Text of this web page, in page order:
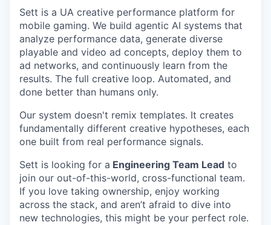
Sett is a UA creative performance platform for
mobile gaming. We build agentic AI systems that
analyze performance data, generate diverse
playable and video ad concepts, deploy them to
ad networks, and continuously learn from the
results. The full creative loop. Automated, and
done better than humans only.
Our system doesn't remix templates. It creates
fundamentally different creative hypotheses, each
one built from real performance signals.
Sett is looking for a Engineering Team Lead to
join our out-of-this-world, cross-functional team.
If you love taking ownership, enjoy working
across the stack, and aren’t afraid to dive into
new technologies, this might be your perfect role.